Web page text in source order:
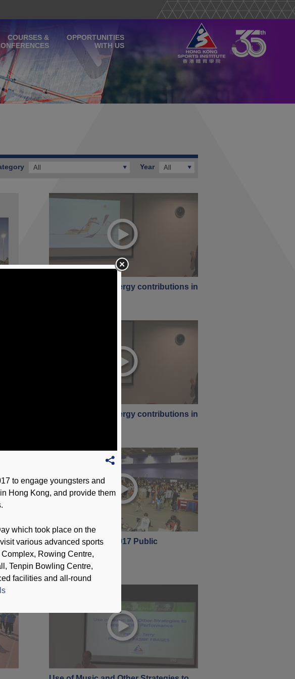
COURSES &
OPPORTUNITIES
WITH US
Year All
All
Understanding energy contributions in
Understanding energy contributions in
HKSI Open Day -2017 Public
19 February 2017
to engage youngsters and
Hong Kong, and provide them
which took place on the
various advanced sports
Rowing Centre,
Tenpin Bowling Centre,
facilities and all-round